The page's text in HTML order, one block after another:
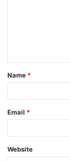
t
*
Name *
Email *
Website